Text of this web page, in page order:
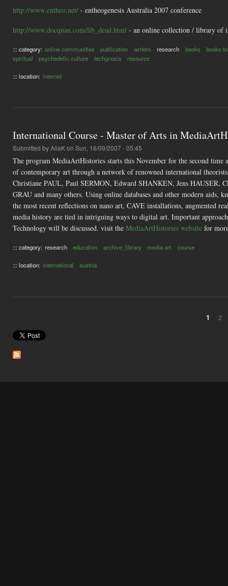
http://www.entheo.net/ - entheogenesis Australia 2007 conference
http://www.docquan.com/lib_dead.html - an online collection / library of
::: category: online communities publication writers research books
books
spiritual
psychedelic culture techgnosis resource
::: location: internet
International Course - Master of Arts in
Submitted byAliaKon Sun, 16/09/2007 - 05:45
The program MediaArtHistories starts this November for the second
of contemporary art through a network of renowned international
Christiane PAUL, Paul SERMON, Edward SHANKEN, Jens HAUSER,
GRAU and many others. Using online databases and other modern aids,
the most recent reflections on nano art, CAVE installations, augmented
media history are tied in intriguing ways to digital art. Important
Technology will be discussed. visit the MediaArtHistories website for
::: category: research education archive_library media art course
::: location: international austria
Pages
1 2